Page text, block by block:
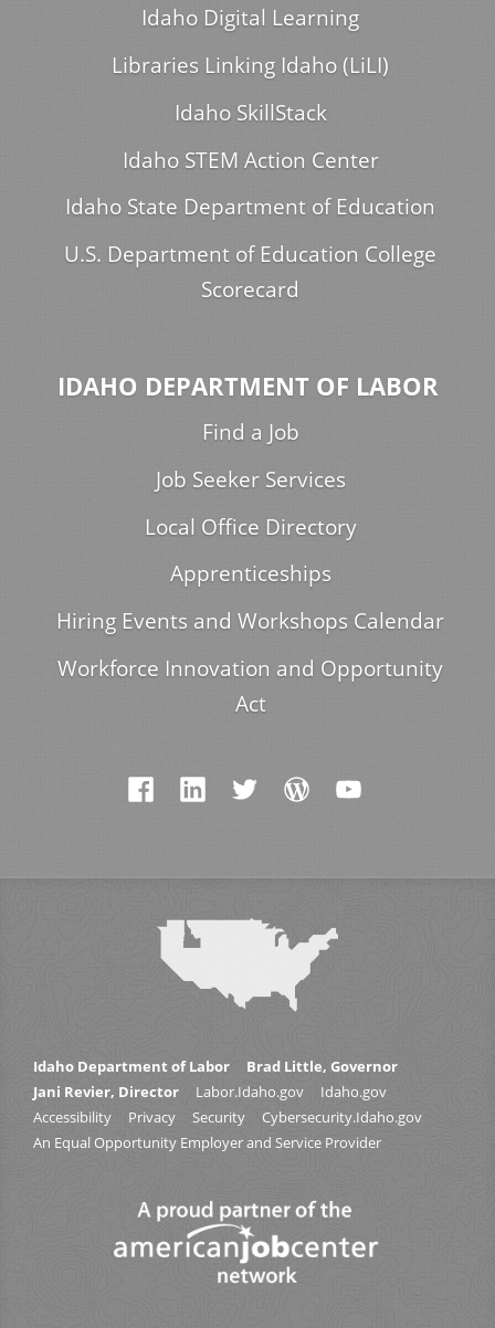
Idaho Digital Learning
Libraries Linking Idaho (LiLI)
Idaho SkillStack
Idaho STEM Action Center
Idaho State Department of Education
U.S. Department of Education College
Scorecard
IDAHO DEPARTMENT OF LABOR
Find a Job
Job Seeker Services
Local Office Directory
Apprenticeships
Hiring Events and Workshops Calendar
Workforce Innovation and Opportunity
Act
Idaho Department of Labor
Brad Little, Governor
Jani Revier, Director
Labor.Idaho.gov
Idaho.gov
Accessibility
Privacy Security
Cybersecurity.Idaho.gov
An Equal Opportunity Employer and Service Provider